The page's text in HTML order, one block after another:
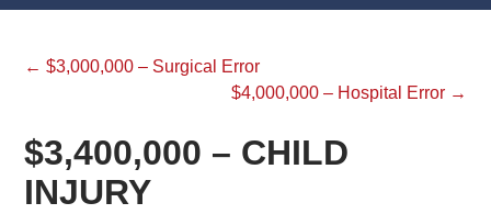
← $3,000,000 – Surgical Error
$4,000,000 – Hospital Error →
$3,400,000 – CHILD
INJURY